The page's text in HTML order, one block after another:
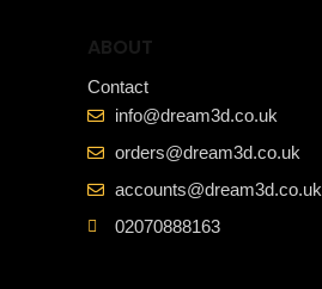
ABOUT
Contact
info@dream3d.co.uk
orders@dream3d.co.uk
accounts@dream3d.co.uk
02070888163